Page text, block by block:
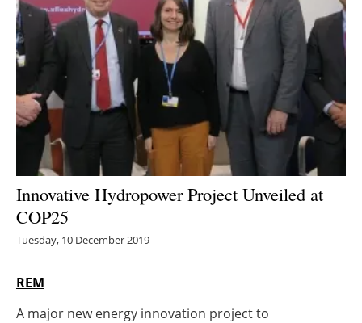
Other renewables
Storage
Energy saving
Hydrogen
Electric/Hybrid
Agenda
Innovative Hydropower Project Unveiled at
COP25
Tuesday, 10 December 2019
REM
A major new energy innovation project to